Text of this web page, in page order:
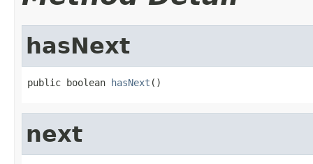
hasNext
public boolean hasNext ()
next